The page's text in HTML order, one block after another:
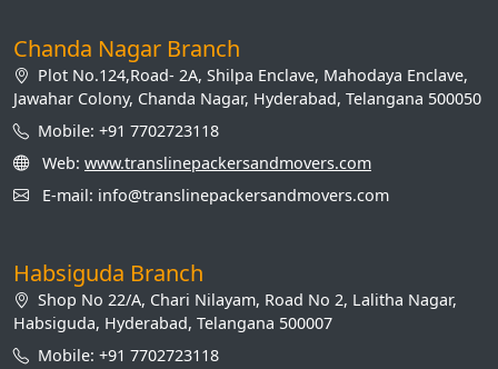
Chanda Nagar Branch
Plot No.124,Road- 2A, Shilpa Enclave, Mahodaya Enclave,
Jawahar Colony, Chanda Nagar, Hyderabad, Telangana 500050
Mobile: +91 7702723118
Web: www.translinepackersandmovers.com
E-mail: info@translinepackersandmovers.com
Habsiguda Branch
Shop No 22/A, Chari Nilayam, Road No 2, Lalitha Nagar,
Habsiguda, Hyderabad, Telangana 500007
Mobile: +91 7702723118